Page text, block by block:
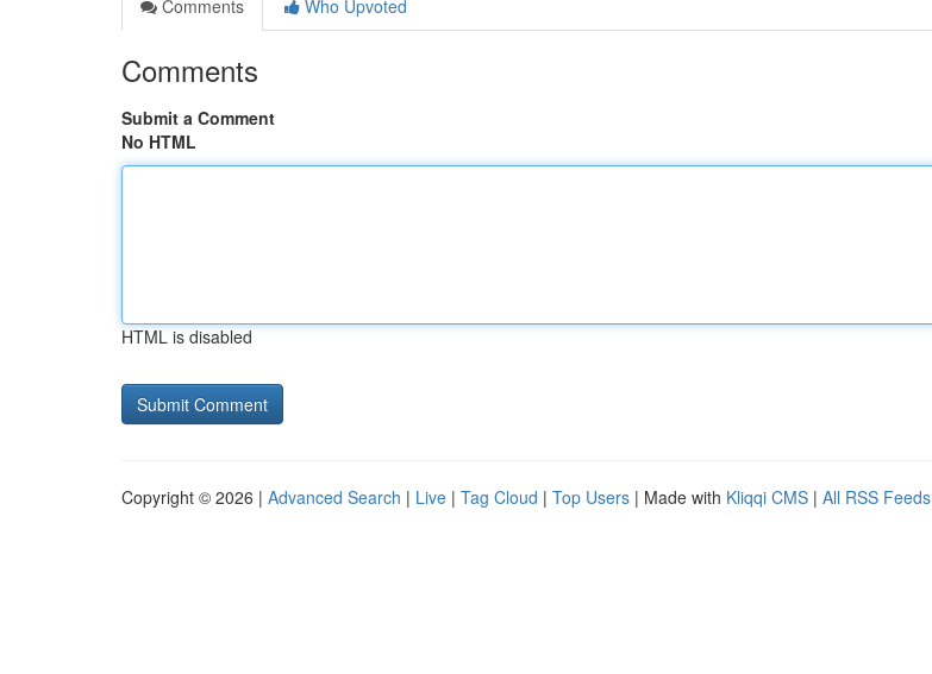
Comments
Who Upvoted
Comments
Submit a Comment
No HTML
HTML is disabled
Copyright © 2026 | Advanced Search | Live | Tag Cloud | Top Users | Made with Kliqqi CMS | All RSS Feeds